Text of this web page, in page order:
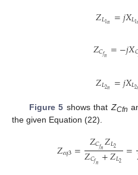
𝑍𝐿1𝑛 =𝑗𝑋𝐿1
𝑍𝐶𝑓𝑛 =−𝑗𝑋
𝑍𝐿2𝑛 =𝑗𝑋𝐿2
Figure 5 shows thatZCfn
the given Equation (22).
𝑍𝑒𝑞3= 𝑍𝐶𝑓𝑛𝑍𝐿2
𝑍𝐶𝑓𝑛+𝑍𝐿2 =